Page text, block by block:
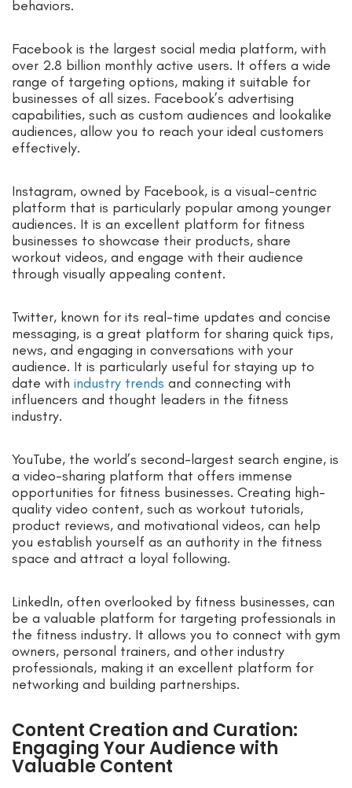
behaviors.
Facebook is the largest social media platform, with
over 2.8 billion monthly active users. It offers a wide
range of targeting options, making it suitable for
businesses of all sizes. Facebook’s advertising
capabilities, such as custom audiences and lookalike
audiences, allow you to reach your ideal customers
effectively.
Instagram, owned by Facebook, is a visual-centric
platform that is particularly popular among younger
audiences. It is an excellent platform for fitness
businesses to showcase their products, share
workout videos, and engage with their audience
through visually appealing content.
Twitter, known for its real-time updates and concise
messaging, is a great platform for sharing quick tips,
news, and engaging in conversations with your
audience. It is particularly useful for staying up to
date with industry trends and connecting with
influencers and thought leaders in the fitness
industry.
YouTube, the world’s second-largest search engine, is
a video-sharing platform that offers immense
opportunities for fitness businesses. Creating high-
quality video content, such as workout tutorials,
product reviews, and motivational videos, can help
you establish yourself as an authority in the fitness
space and attract a loyal following.
LinkedIn, often overlooked by fitness businesses, can
be a valuable platform for targeting professionals in
the fitness industry. It allows you to connect with gym
owners, personal trainers, and other industry
professionals, making it an excellent platform for
networking and building partnerships.
Content Creation and Curation:
Engaging Your Audience with
Valuable Content